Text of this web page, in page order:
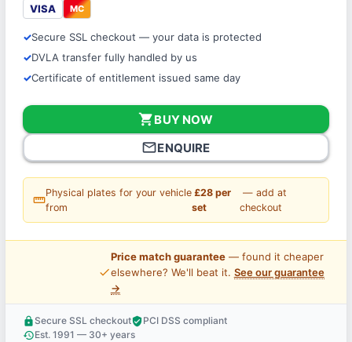
VISA MC
Secure SSL checkout — your data is protected
DVLA transfer fully handled by us
Certificate of entitlement issued same day
shopping_cartBUY NOW
mail_outlineENQUIRE
straighten
Physical plates for your vehicle
from
£28 per
set
— add at
checkout
price_check
Price match guarantee— found it cheaper
elsewhere? We'll beat it. See our guarantee
→
lock Secure SSL checkoutverified_userPCI DSS compliant
historyEst. 1991 — 30+ years